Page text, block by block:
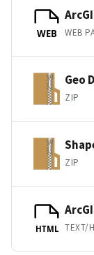
WEB WEB
Geo
ZIP
ZIP
HTML TEXT/